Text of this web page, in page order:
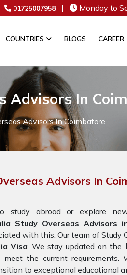
01725007958 | Monday to
COUNTRIES BLOGS CAREER
Advisors In
Advisors In Coimbatore
Advisors In
study abroad or explore
Study Overseas Advisors
with this. Our team of Study
Visa. We stay updated on the
the current requirements.
to exceptional educational